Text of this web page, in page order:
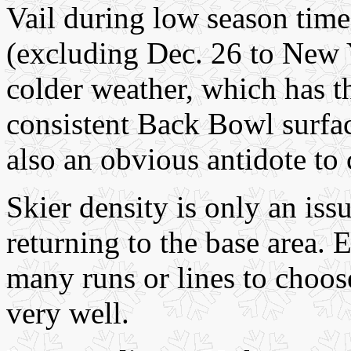
Vail during low season
(excluding Dec. 26 to New
colder weather, which has
consistent Back Bowl
also an obvious antidote to
Skier density is only an
returning to the base area.
many runs or lines to
very well.